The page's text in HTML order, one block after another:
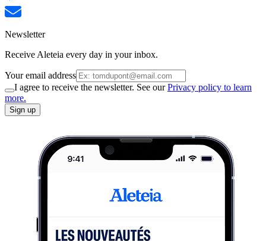
Newsletter
Receive Aleteia every day in your inbox.
Your email address
I agree to receive the newsletter. See ourPrivacy policy to learn
more.
Sign up